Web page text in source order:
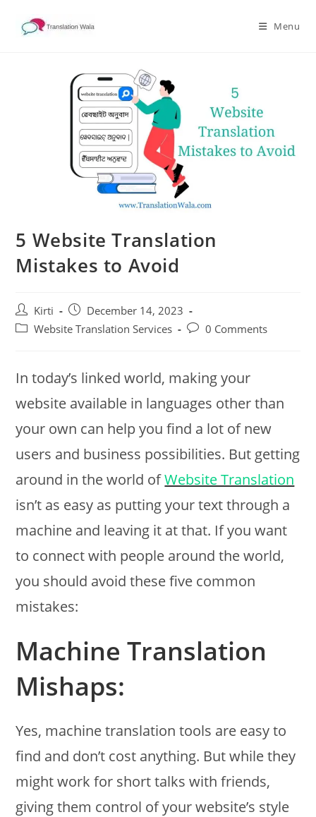
Menu
5 Website Translation
Mistakes to Avoid
Post
author:
Kirti
Post
published:
December 14, 2023
PostWebsite Translation Services
Post0 Comments
In today’s linked world, making your
website available in languages other than
your own can help you find a lot of new
users and business possibilities. But getting
around in the world ofWebsite Translation
isn’t as easy as putting your text through a
machine and leaving it at that. If you want
to connect with people around the world,
you should avoid these five common
mistakes:
Machine Translation
Mishaps:
Yes, machine translation tools are easy to
find and don’t cost anything. But while they
might work for short talks with friends,
giving them control of your website’s style